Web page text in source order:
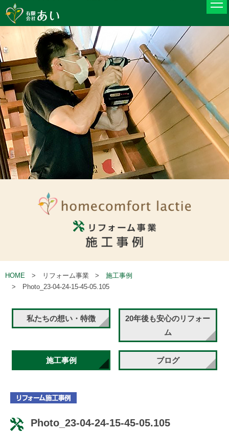
HOME リフォーム事業
施工事例
Photo_23-04-24-15-45-05.105
私たちの想い・特徴
20年後も安心のリフォー
ム
施工事例 ブログ
Photo_23-04-24-15-45-05.105